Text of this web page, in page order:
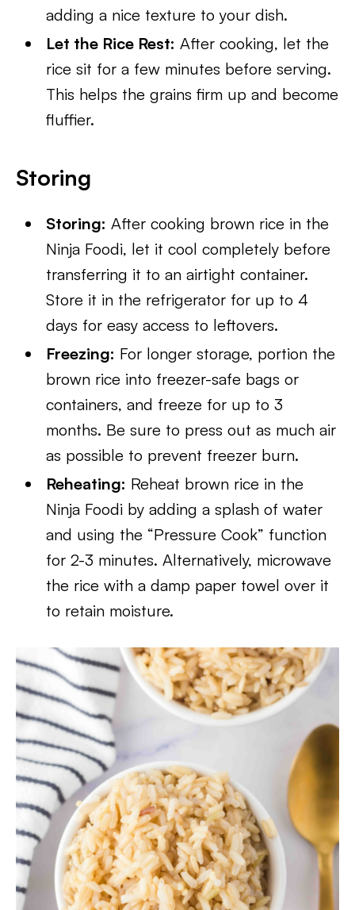
adding a nice texture to your dish.
Let the Rice Rest: After cooking, let the
rice sit for a few minutes before serving.
This helps the grains firm up and become
fluffier.
Storing
Storing: After cooking brown rice in the
Ninja Foodi, let it cool completely before
transferring it to an airtight container.
Store it in the refrigerator for up to 4
days for easy access to leftovers.
Freezing: For longer storage, portion the
brown rice into freezer-safe bags or
containers, and freeze for up to 3
months. Be sure to press out as much air
as possible to prevent freezer burn.
Reheating: Reheat brown rice in the
Ninja Foodi by adding a splash of water
and using the “Pressure Cook” function
for 2-3 minutes. Alternatively, microwave
the rice with a damp paper towel over it
to retain moisture.